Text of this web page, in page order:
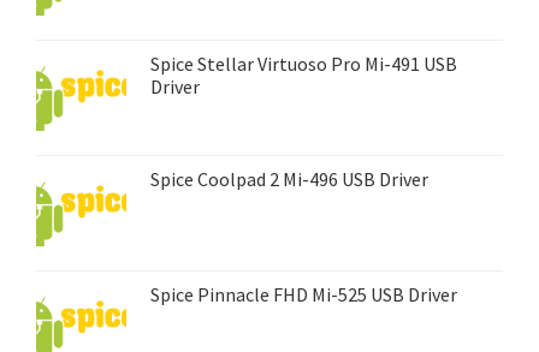
Spice Stellar Virtuoso Pro Mi-491 USB
Driver
Spice Coolpad 2 Mi-496 USB Driver
Spice Pinnacle FHD Mi-525 USB Driver